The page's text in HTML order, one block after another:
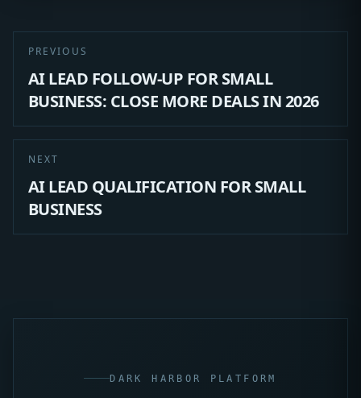
PREVIOUS
AI LEAD FOLLOW-UP FOR SMALL
BUSINESS: CLOSE MORE DEALS IN 2026
NEXT
AI LEAD QUALIFICATION FOR SMALL
BUSINESS
DARK HARBOR PLATFORM